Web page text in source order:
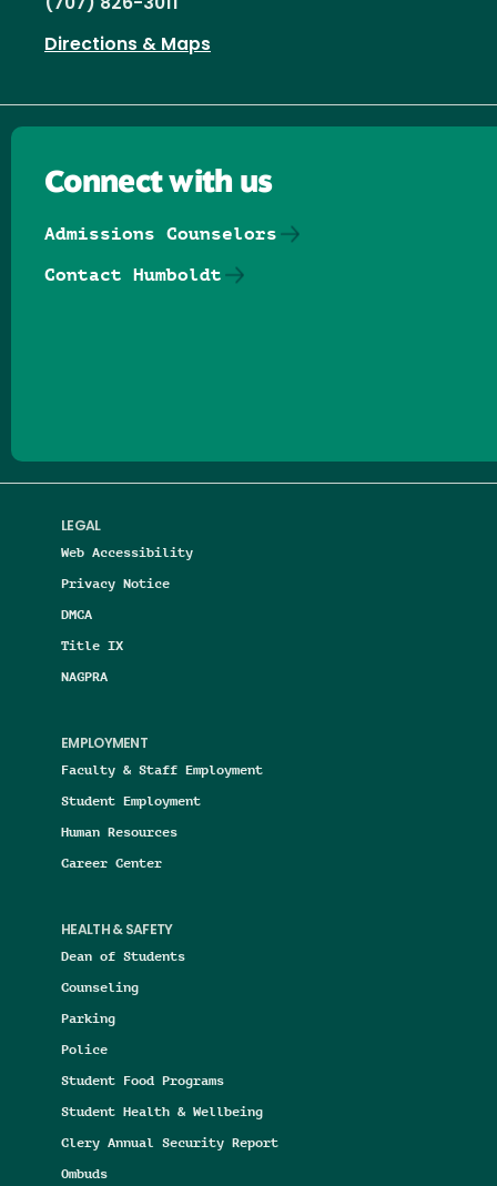
(707) 826-3011
Directions & Maps
LEGAL
Web Accessibility
Privacy Notice
DMCA
Title IX
NAGPRA
EMPLOYMENT
Faculty & Staff Employment
Student Employment
Human Resources
Career Center
HEALTH & SAFETY
Dean of Students
Counseling
Parking
Police
Student Food Programs
Student Health & Wellbeing
Clery Annual Security Report
Ombuds
Connect with us
Admissions Counselors
Contact Humboldt